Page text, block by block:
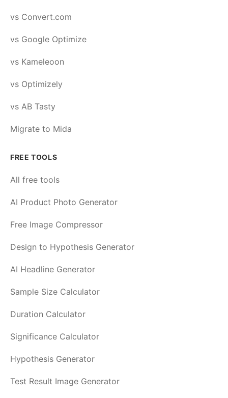
vs Convert.com
vs Google Optimize
vs Kameleoon
vs Optimizely
vs AB Tasty
Migrate to Mida
FREE TOOLS
All free tools
AI Product Photo Generator
Free Image Compressor
Design to Hypothesis Generator
AI Headline Generator
Sample Size Calculator
Duration Calculator
Significance Calculator
Hypothesis Generator
Test Result Image Generator